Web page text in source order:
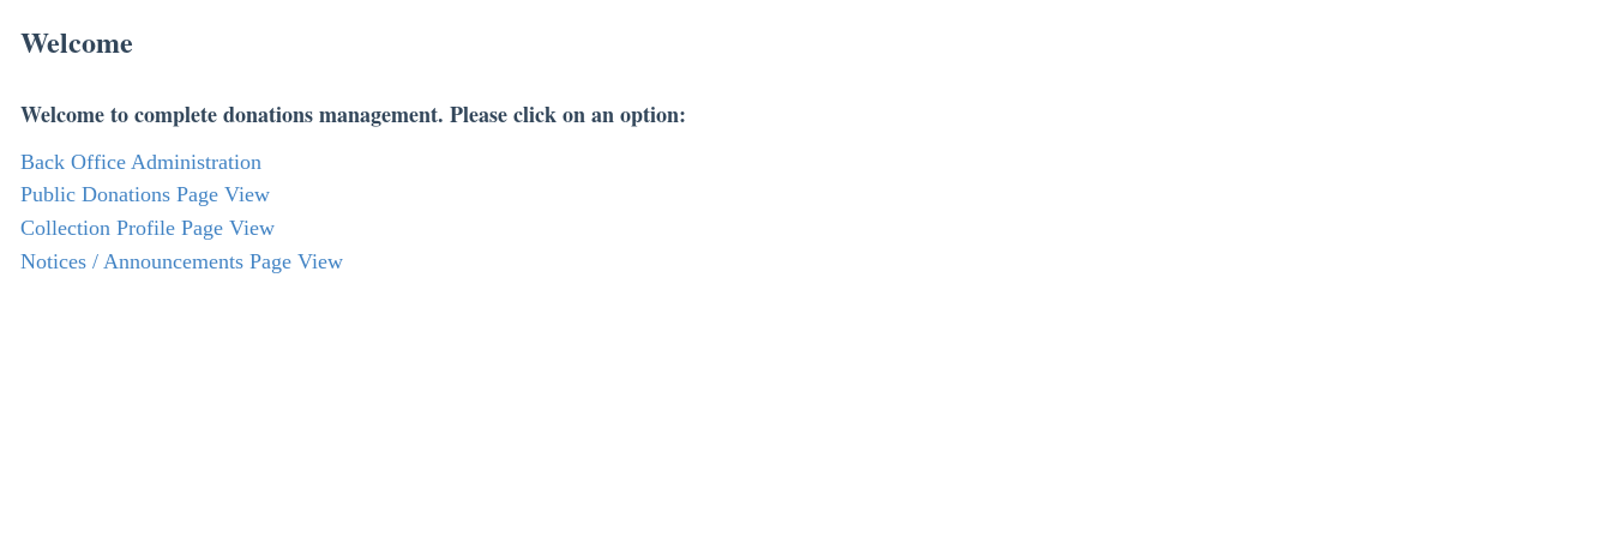
Welcome
Welcome to complete donations management. Please click on an option:
Back Office Administration
Public Donations Page View
Collection Profile Page View
Notices / Announcements Page View